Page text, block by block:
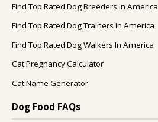
Find Top Rated Dog Breeders In America
Find Top Rated Dog Trainers In America
Find Top Rated Dog Walkers In America
Cat Pregnancy Calculator
Cat Name Generator
Dog Food FAQs